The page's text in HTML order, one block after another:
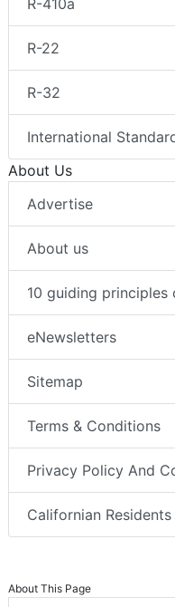
R-22
R-32
International
About Us
Advertise
About us
10 guiding
eNewsletters
Sitemap
Terms & Conditions
Privacy Policy And
Californian Residents
About This Page